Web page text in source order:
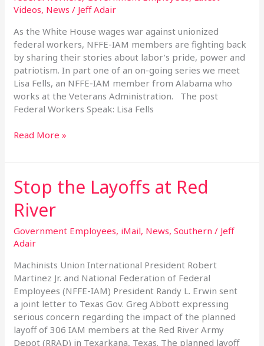
Videos, News / Jeff Adair
As the White House wages war against unionized
federal workers, NFFE-IAM members are fighting back
by sharing their stories about labor’s pride, power and
patriotism. In part one of an on-going series we meet
Lisa Fells, an NFFE-IAM member from Alabama who
works at the Veterans Administration. The post
Federal Workers Speak: Lisa Fells
Read More »
Stop the Layoffs at Red
River
Government Employees, iMail, News,Southern / Jeff
Adair
Machinists Union International President Robert
Martinez Jr. and National Federation of Federal
Employees (NFFE-IAM) President Randy L. Erwin sent
a joint letter to Texas Gov. Greg Abbott expressing
serious concern regarding the impact of the planned
layoff of 306 IAM members at the Red River Army
Depot (RRAD) in Texarkana, Texas. The planned layoff
Stop
the
Layoffs
at
Red
River